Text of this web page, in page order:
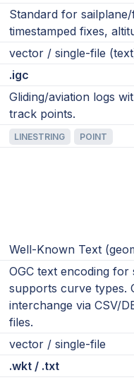
Standard for
timestamped fixes,
vector / single-file
.igc
Gliding/aviation logs
track points.
LINESTRING POINT
Well-Known Text
OGC text encoding for
supports curve types.
interchange via CSV/
files.
vector / single-file
.wkt / .txt